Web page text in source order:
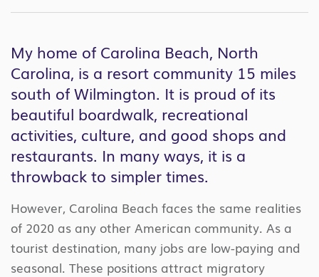
My home of Carolina Beach, North
Carolina, is a resort community 15 miles
south of Wilmington. It is proud of its
beautiful boardwalk, recreational
activities, culture, and good shops and
restaurants. In many ways, it is a
throwback to simpler times.
However, Carolina Beach faces the same realities
of 2020 as any other American community. As a
tourist destination, many jobs are low-paying and
seasonal. These positions attract migratory